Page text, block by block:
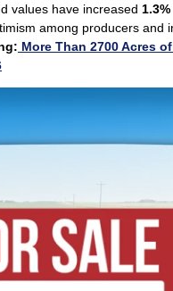
values have increased
among producers and
More Than 2700 Acres